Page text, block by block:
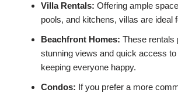
Villa Rentals: Offering ample
pools, and kitchens, villas are ideal
Beachfront Homes: These rentals
stunning views and quick access to
keeping everyone happy.
Condos: If you prefer a more